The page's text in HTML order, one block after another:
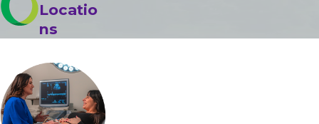
Locatio
ns